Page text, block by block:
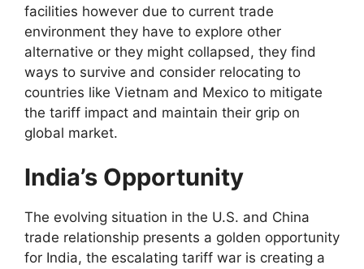
facilities however due to current trade
environment they have to explore other
alternative or they might collapsed, they find
ways to survive and consider relocating to
countries like Vietnam and Mexico to mitigate
the tariff impact and maintain their grip on
global market.
India’s Opportunity
The evolving situation in the U.S. and China
trade relationship presents a golden opportunity
for India, the escalating tariff war is creating a